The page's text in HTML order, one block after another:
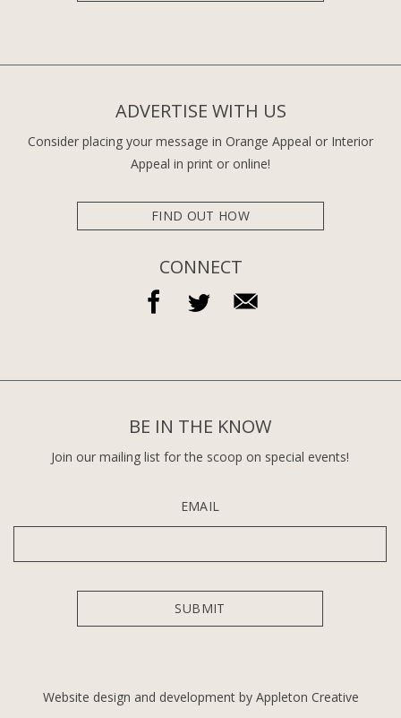
ADVERTISE WITH US
Consider placing your message in Orange Appeal or Interior
Appeal in print or online!
FIND OUT HOW
CONNECT
BE IN THE KNOW
Join our mailing list for the scoop on special events!
EMAIL
Website design and development by Appleton Creative